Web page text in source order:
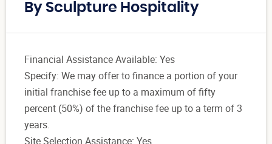
By Sculpture Hospitality
Financial Assistance Available: Yes
Specify: We may offer to finance a portion of your
initial franchise fee up to a maximum of fifty
percent (50%) of the franchise fee up to a term of 3
years.
Site Selection Assistance: Yes